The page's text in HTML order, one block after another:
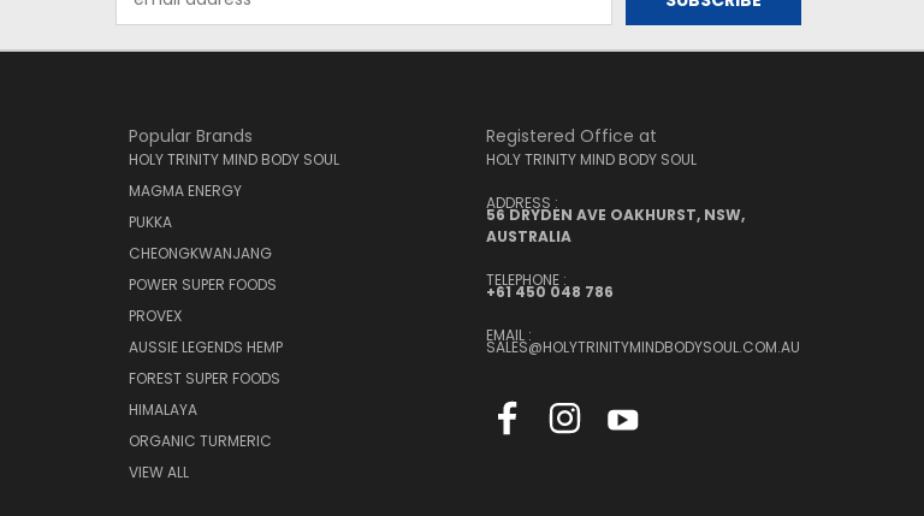
Address
Popular Brands
HOLY TRINITY MIND BODY SOUL
MAGMA ENERGY
PUKKA
CHEONGKWANJANG
POWER SUPER FOODS
PROVEX
AUSSIE LEGENDS HEMP
FOREST SUPER FOODS
HIMALAYA
ORGANIC TURMERIC
VIEW ALL
Registered Office at
HOLY TRINITY MIND BODY SOUL
ADDRESS :
56 DRYDEN AVE OAKHURST, NSW,
AUSTRALIA
TELEPHONE :
+61 450 048 786
EMAIL :
SALES@HOLYTRINITYMINDBODYSOUL.COM.AU